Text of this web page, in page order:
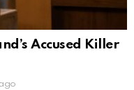
Accused Killer